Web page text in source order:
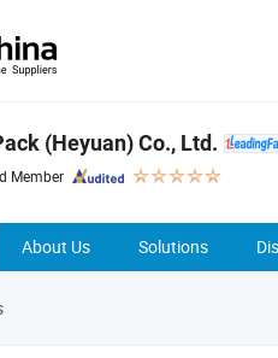
(Heyuan) Co., Ltd.
Member
About Us Solutions